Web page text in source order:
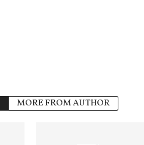
MORE FROM AUTHOR